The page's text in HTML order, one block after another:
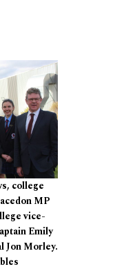
college
MP
vice-
Emily
Jon Morley.